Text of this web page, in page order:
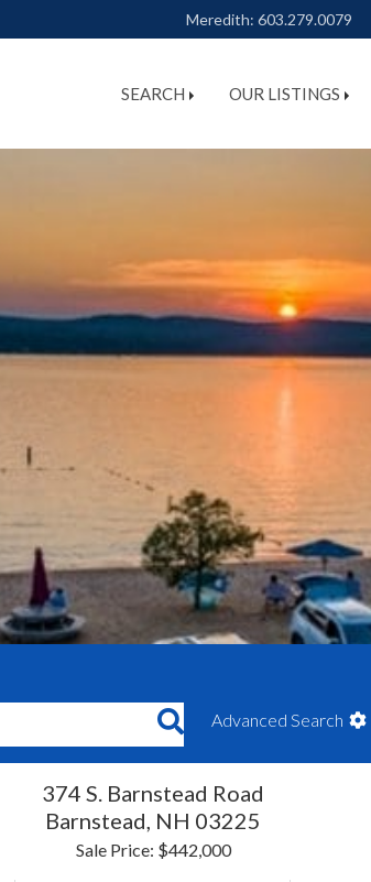
Meredith: 603.279.0079
SEARCH OUR LISTINGS
Advanced Search
374 S. Barnstead Road
Barnstead, NH 03225
Sale Price: $442,000